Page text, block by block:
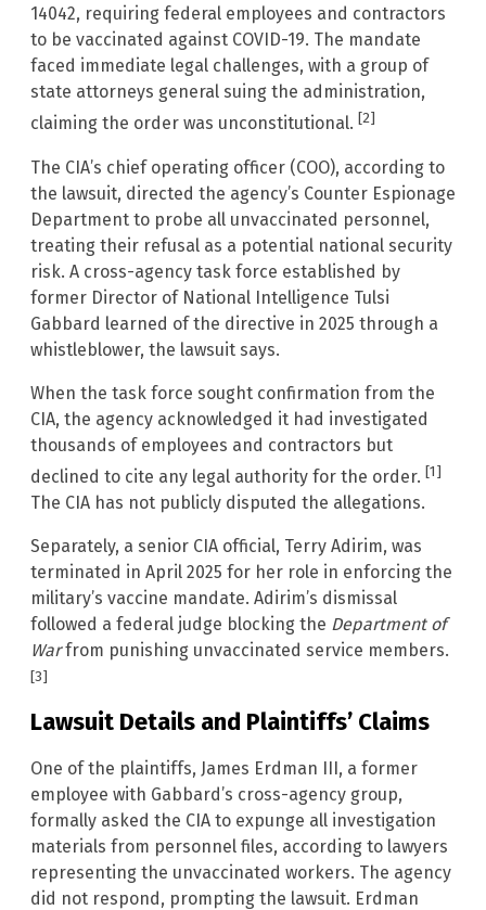
14042, requiring federal employees and contractors
to be vaccinated against COVID-19. The mandate
faced immediate legal challenges, with a group of
state attorneys general suing the administration,
claiming the order was unconstitutional. [2]
The CIA’s chief operating officer (COO), according to
the lawsuit, directed the agency’s Counter Espionage
Department to probe all unvaccinated personnel,
treating their refusal as a potential national security
risk. A cross-agency task force established by
former Director of National Intelligence Tulsi
Gabbard learned of the directive in 2025 through a
whistleblower, the lawsuit says.
When the task force sought confirmation from the
CIA, the agency acknowledged it had investigated
thousands of employees and contractors but
declined to cite any legal authority for the order. [1]
The CIA has not publicly disputed the allegations.
Separately, a senior CIA official, Terry Adirim, was
terminated in April 2025 for her role in enforcing the
military’s vaccine mandate. Adirim’s dismissal
followed a federal judge blocking the Department of
Warfrom punishing unvaccinated service members.
[3]
Lawsuit Details and Plaintiffs’ Claims
One of the plaintiffs, James Erdman III, a former
employee with Gabbard’s cross-agency group,
formally asked the CIA to expunge all investigation
materials from personnel files, according to lawyers
representing the unvaccinated workers. The agency
did not respond, prompting the lawsuit. Erdman